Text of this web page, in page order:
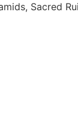
Sacred